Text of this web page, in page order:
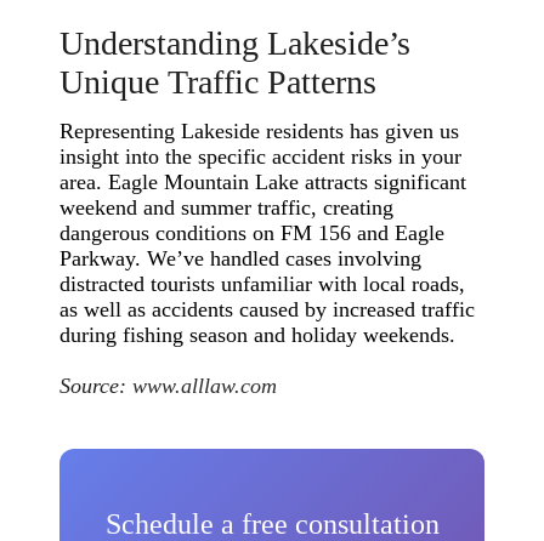
Understanding Lakeside’s
Unique Traffic Patterns
Representing Lakeside residents has given us
insight into the specific accident risks in your
area. Eagle Mountain Lake attracts significant
weekend and summer traffic, creating
dangerous conditions on FM 156 and Eagle
Parkway. We’ve handled cases involving
distracted tourists unfamiliar with local roads,
as well as accidents caused by increased traffic
during fishing season and holiday weekends.
Source:www.alllaw.com
Schedule a free consultation